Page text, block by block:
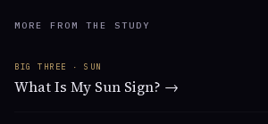
MORE FROM THE STUDY
BIG THREE · SUN
What Is My Sun Sign? →